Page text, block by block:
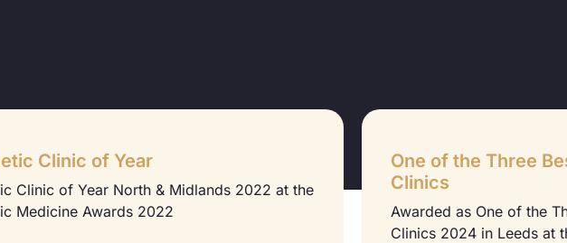
Clinic of Year
Clinic of Year North & Midlands 2022 at the
Medicine Awards 2022
One of the Three
Clinics
Awarded as One of the
Clinics 2024 in Leeds at